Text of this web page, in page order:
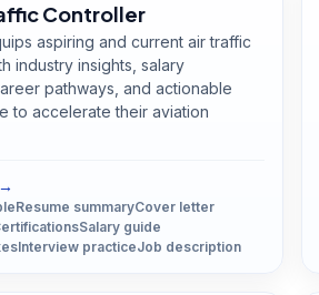
Controller
aspiring and current air traffic
industry insights, salary
pathways, and actionable
to accelerate their aviation
→
Resume summaryCover letter
Salary guide
Interview practiceJob description